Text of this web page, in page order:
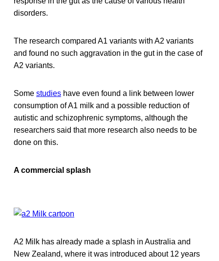
disorders.
The research compared A1 variants with A2 variants
and found no such aggravation in the gut in the case of
A2 variants.
Some studies have even found a link between lower
consumption of A1 milk and a possible reduction of
autistic and schizophrenic symptoms, although the
researchers said that more research also needs to be
done on this.
A commercial splash
A2 Milk has already made a splash in Australia and
New Zealand, where it was introduced about 12 years